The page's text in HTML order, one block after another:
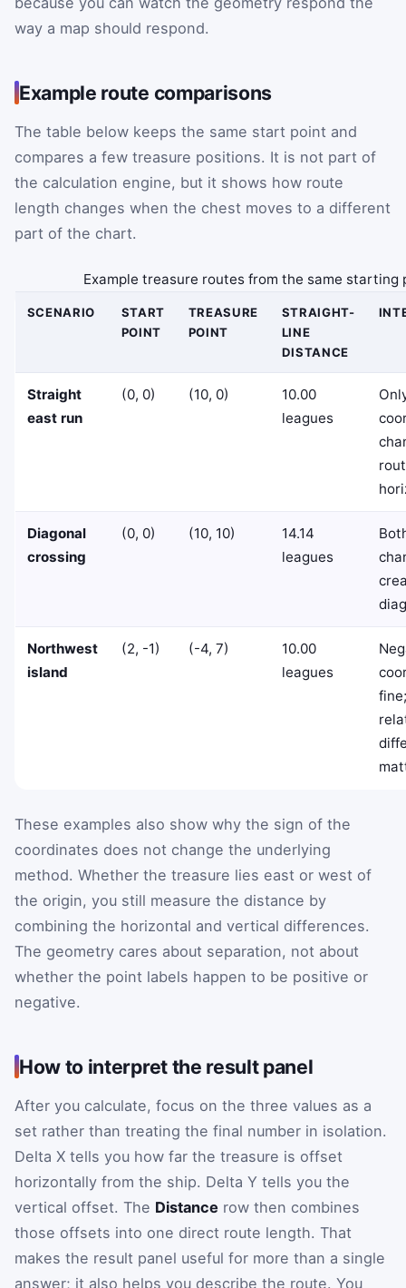
way a map should respond.
Example route comparisons
The table below keeps the same start point and
compares a few treasure positions. It is not part of
the calculation engine, but it shows how route
length changes when the chest moves to a different
part of the chart.
Example treasure routes from the same starting
SCENARIO
START
POINT
TREASURE
POINT
STRAIGHT-
LINE
DISTANCE
Straight
east run
(0, 0) (10, 0)
10.00
leagues
Diagonal
crossing
(0, 0) (10, 10)
14.14
leagues
Northwest
island
(2, -1) (-4, 7)
10.00
leagues
These examples also show why the sign of the
coordinates does not change the underlying
method. Whether the treasure lies east or west of
the origin, you still measure the distance by
combining the horizontal and vertical differences.
The geometry cares about separation, not about
whether the point labels happen to be positive or
negative.
How to interpret the result panel
After you calculate, focus on the three values as a
set rather than treating the final number in isolation.
Delta X tells you how far the treasure is offset
horizontally from the ship. Delta Y tells you the
vertical offset. The Distance row then combines
those offsets into one direct route length. That
makes the result panel useful for more than a single
answer; it also helps you describe the route. You